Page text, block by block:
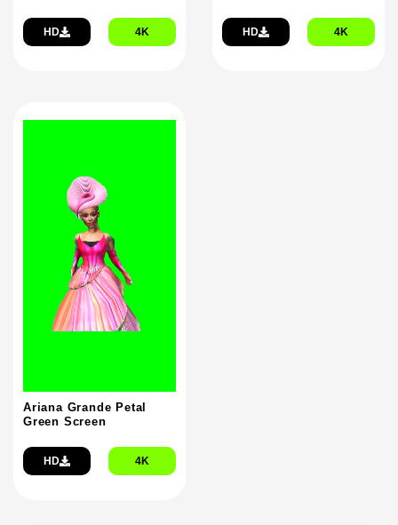
HD 4K HD 4K
Ariana Grande Petal
Green Screen
HD 4K